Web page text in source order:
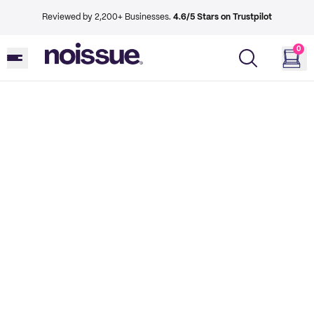
Reviewed by 2,200+ Businesses. 4.6/5 Stars on Trustpilot
0